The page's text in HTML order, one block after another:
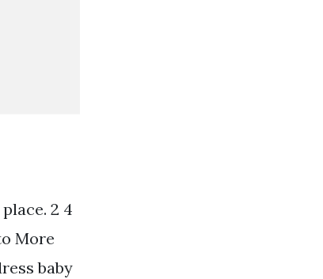
2 4
More
baby